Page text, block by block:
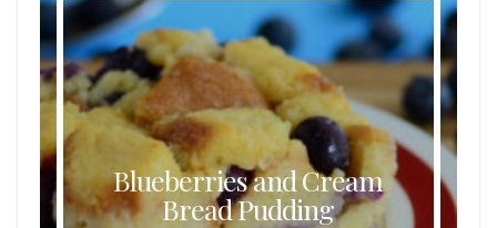
Blueberries and Cream
Bread Pudding